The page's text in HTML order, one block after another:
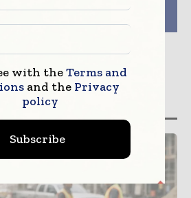
San
PSS introduces new
with theTerms and
and the Privacy
policy
Subscribe